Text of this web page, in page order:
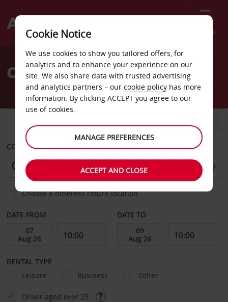
Menu
Welcome
AvisCar Hire Biganos
COLLECT FROM
Choose a different return location
DATE FROM DATE TO
RENTAL TYPE
Leisure
Business Other
Driver aged over 25
Cookie Notice
We use cookies to show you tailored offers, for
analytics and to enhance your experience on our
site. We also share data with trusted advertising
and analytics partners – our cookie policy has more
information. By clicking ACCEPT you agree to our
use of cookies.
MANAGE PREFERENCES
ACCEPT AND CLOSE